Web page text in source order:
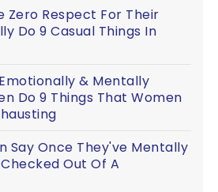
Zero Respect For Their
Do 9 Casual Things In
& Mentally
Do 9 Things That Women
Say Once They've Mentally
Out Of A